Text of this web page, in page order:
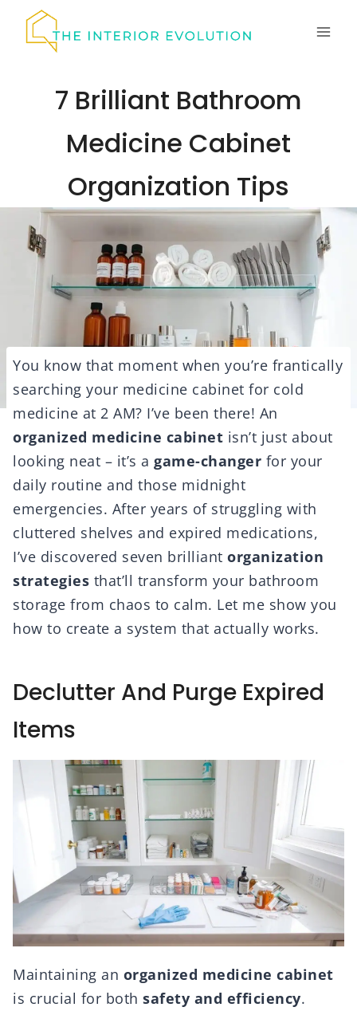
7 Brilliant Bathroom
Medicine Cabinet
Organization Tips
You know that moment when you’re frantically
searching your medicine cabinet for cold
medicine at 2 AM? I’ve been there! An
organized medicine cabinet isn’t just about
looking neat – it’s a game-changer for your
daily routine and those midnight
emergencies. After years of struggling with
cluttered shelves and expired medications,
I’ve discovered seven brilliant organization
strategies that’ll transform your bathroom
storage from chaos to calm. Let me show you
how to create a system that actually works.
Declutter And Purge Expired
Items
Maintaining an organized medicine cabinet
is crucial for both safety and efficiency.